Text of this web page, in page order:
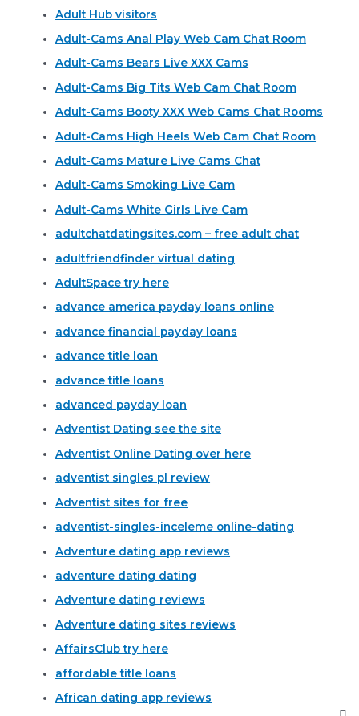
Adult Hub visitors
Adult-Cams Anal Play Web Cam Chat Room
Adult-Cams Bears Live XXX Cams
Adult-Cams Big Tits Web Cam Chat Room
Adult-Cams Booty XXX Web Cams Chat Rooms
Adult-Cams High Heels Web Cam Chat Room
Adult-Cams Mature Live Cams Chat
Adult-Cams Smoking Live Cam
Adult-Cams White Girls Live Cam
adultchatdatingsites.com – free adult chat
adultfriendfinder virtual dating
AdultSpace try here
advance america payday loans online
advance financial payday loans
advance title loan
advance title loans
advanced payday loan
Adventist Dating see the site
Adventist Online Dating over here
adventist singles pl review
Adventist sites for free
adventist-singles-inceleme online-dating
Adventure dating app reviews
adventure dating dating
Adventure dating reviews
Adventure dating sites reviews
AffairsClub try here
affordable title loans
African dating app reviews